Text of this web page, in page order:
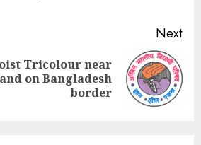
Next
Tricolour near
on Bangladesh
border